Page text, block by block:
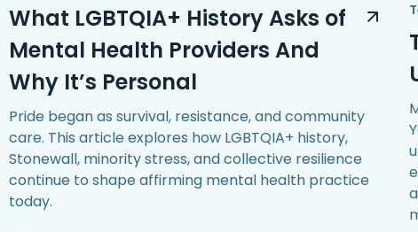
What LGBTQIA+ History Asks of
Mental Health Providers And
Why It’s Personal
Pride began as survival, resistance, and community
care. This article explores how LGBTQIA+ history,
Stonewall, minority stress, and collective resilience
continue to shape affirming mental health practice
today.